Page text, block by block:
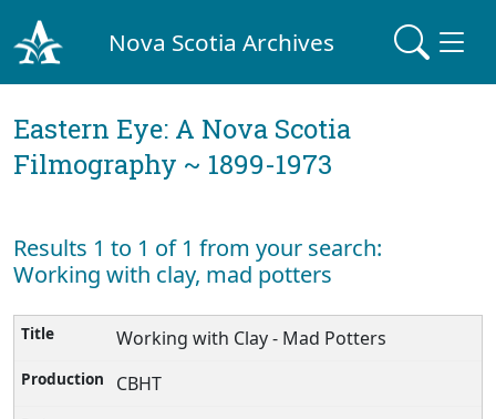
Nova Scotia Archives
Eastern Eye: A Nova Scotia
Filmography ~ 1899-1973
Results 1 to 1 of 1 from your search:
Working with clay, mad potters
Working with Clay - Mad Potters
CBHT